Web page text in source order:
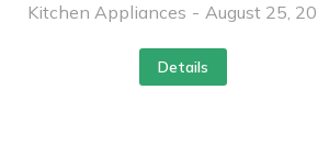
Kitchen Appliances August 25,
Details